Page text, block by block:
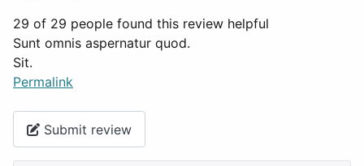
29 of 29 people found this review helpful
Sunt omnis aspernatur quod.
Sit.
Permalink
Submit review